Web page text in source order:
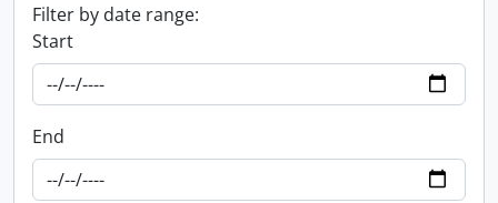
Filter by date range:
Start
End